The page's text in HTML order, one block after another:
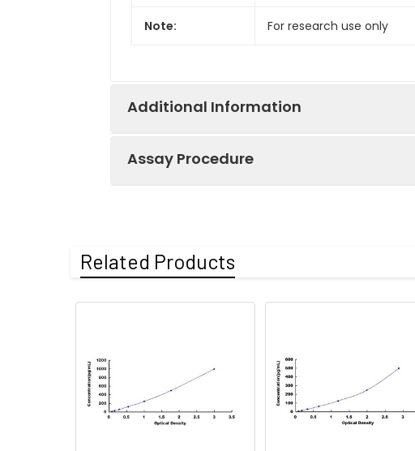
Note: For research use only
Additional Information
(n=5)
Heparin
plasma
Assay Procedure
1. Prepare all reagents, samples
Aspirate and add 100µL
Aspirate and wash 3 times
Add 100µL prepared Detection
Related Products